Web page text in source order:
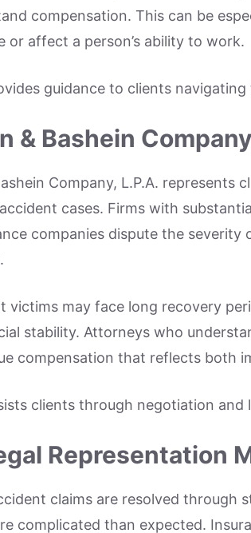
compensation. This can be
or affect a person’s ability to work.
guidance to clients
& Bashein
Company, L.P.A. represents
cases. Firms with
companies dispute the
victims may face long recovery
stability. Attorneys who
compensation that reflects both
clients through negotiation and
Representation
claims are resolved
complicated than expected.